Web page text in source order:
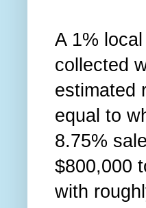
A 1%
collected
estimated
equal to
8.75%
$800,000
with